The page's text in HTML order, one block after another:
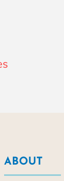
ABOUT